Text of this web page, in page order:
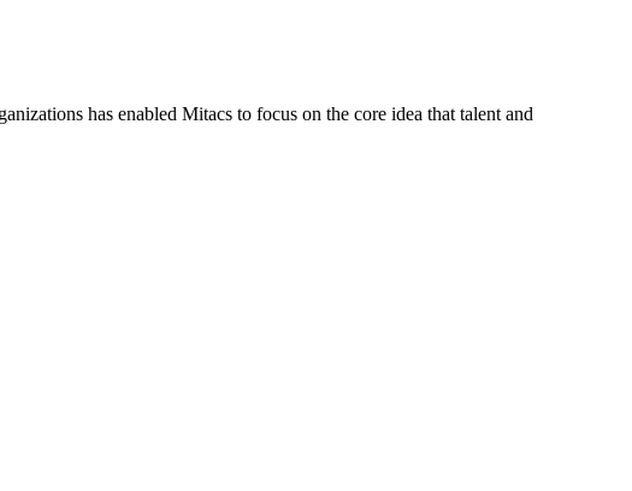
has enabled Mitacs to focus on the core idea that talent and